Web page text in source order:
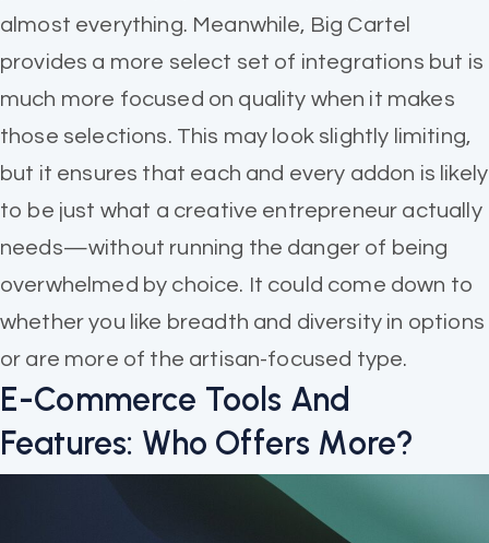
almost everything. Meanwhile, Big Cartel
provides a more select set of integrations but is
much more focused on quality when it makes
those selections. This may look slightly limiting,
but it ensures that each and every addon is likely
to be just what a creative entrepreneur actually
needs—without running the danger of being
overwhelmed by choice. It could come down to
whether you like breadth and diversity in options
or are more of the artisan-focused type.
E-Commerce Tools And
Features: Who Offers More?